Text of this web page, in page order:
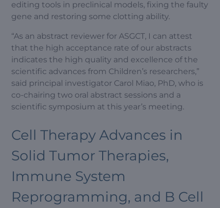
editing tools in preclinical models, fixing the faulty
gene and restoring some clotting ability.
“As an abstract reviewer for ASGCT, I can attest
that the high acceptance rate of our abstracts
indicates the high quality and excellence of the
scientific advances from Children’s researchers,”
said principal investigator Carol Miao, PhD, who is
co-chairing two oral abstract sessions and a
scientific symposium at this year’s meeting.
Cell Therapy Advances in
Solid Tumor Therapies,
Immune System
Reprogramming, and B Cell